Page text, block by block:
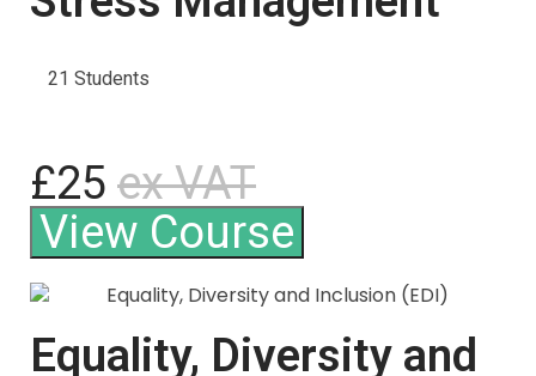
21 Students
£25 ex VAT
View Course
Equality, Diversity and